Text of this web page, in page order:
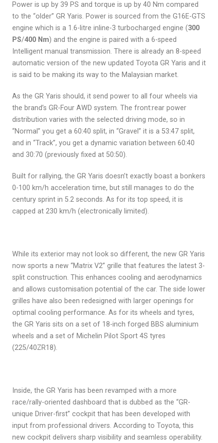
Power is up by 39 PS and torque is up by 40 Nm compared
to the “older” GR Yaris. Power is sourced from the G16E-GTS
engine which is a 1.6-litre inline-3 turbocharged engine (300
PS/400 Nm) and the engine is paired with a 6-speed
Intelligent manual transmission. There is already an 8-speed
automatic version of the new updated Toyota GR Yaris and it
is said to be making its way to the Malaysian market.
As the GR Yaris should, it send power to all four wheels via
the brand’s GR-Four AWD system. The front:rear power
distribution varies with the selected driving mode, so in
“Normal” you get a 60:40 split, in “Gravel” it is a 53:47 split,
and in “Track”, you get a dynamic variation between 60:40
and 30:70 (previously fixed at 50:50).
Built for rallying, the GR Yaris doesn’t exactly boast a bonkers
0-100 km/h acceleration time, but still manages to do the
century sprint in 5.2 seconds. As for its top speed, it is
capped at 230 km/h (electronically limited).
While its exterior may not look so different, the new GR Yaris
now sports a new “Matrix V2” grille that features the latest 3-
split construction. This enhances cooling and aerodynamics
and allows customisation potential of the car. The side lower
grilles have also been redesigned with larger openings for
optimal cooling performance. As for its wheels and tyres,
the GR Yaris sits on a set of 18-inch forged BBS aluminium
wheels and a set of Michelin Pilot Sport 4S tyres
(225/40ZR18).
Inside, the GR Yaris has been revamped with a more
race/rally-oriented dashboard that is dubbed as the “GR-
unique Driver-first” cockpit that has been developed with
input from professional drivers. According to Toyota, this
new cockpit delivers sharp visibility and seamless operability.